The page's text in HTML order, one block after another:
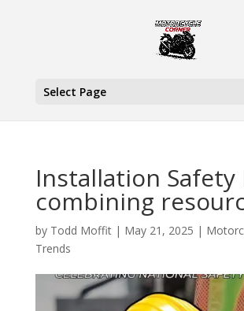
Select Page
Installation Safety
combining
by Todd Moffit| May 21, 2025 |
Trends